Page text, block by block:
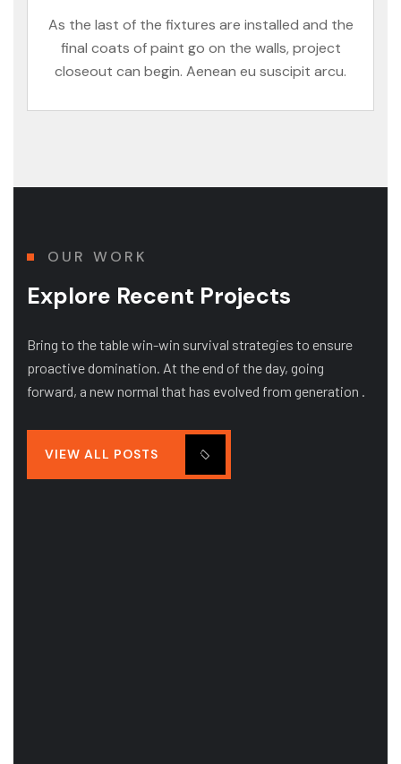
As the last of the fixtures are installed and the
final coats of paint go on the walls, project
closeout can begin. Aenean eu suscipit arcu.
OUR WORK
Explore Recent Projects
Bring to the table win-win survival strategies to ensure
proactive domination. At the end of the day, going
forward, a new normal that has evolved from generation .
VIEW ALL POSTS